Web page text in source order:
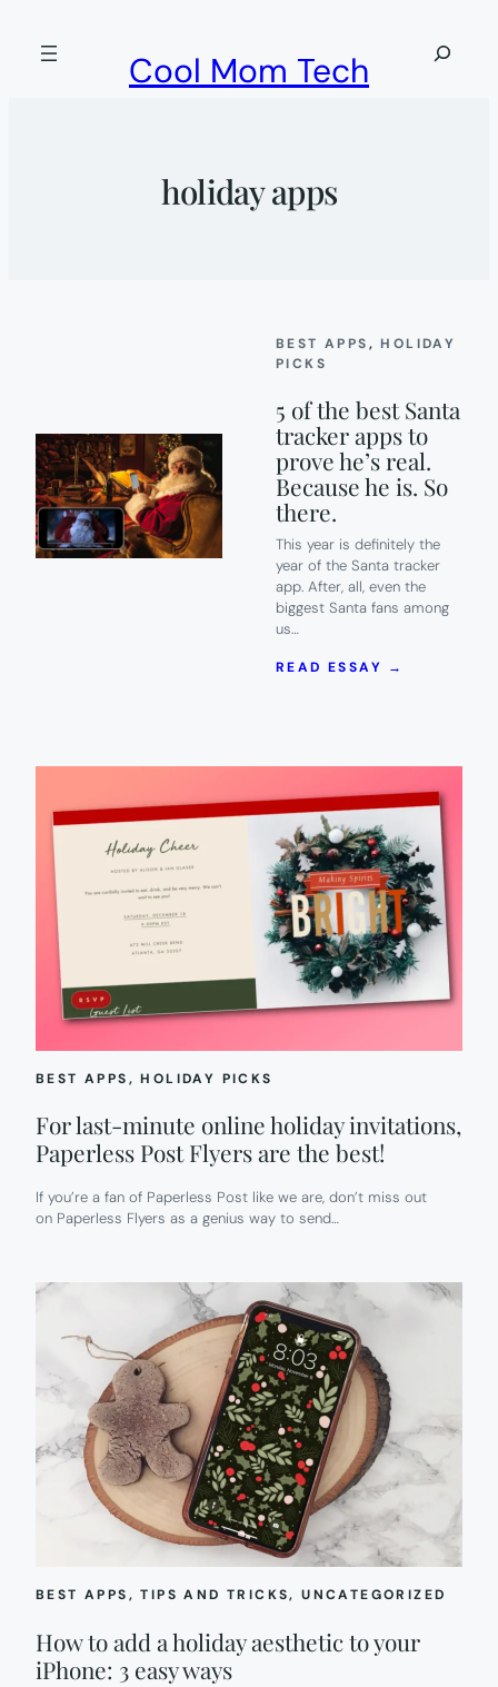
Cool Mom Tech
Search
holiday apps
BEST APPS, HOLIDAY
PICKS
5 of the best Santa
tracker apps to
prove he’s real.
Because he is. So
there.
This year is definitely the
year of the Santa tracker
app. After, all, even the
biggest Santa fans among
us…
READ ESSAY →
SANTA
APPS
PROVE
HE’S
REAL.
BECAUSE
HE
IS.
SO
THERE.
BEST APPS, HOLIDAY PICKS
For last-minute online holiday invitations,
Paperless Post Flyers are the best!
If you’re a fan of Paperless Post like we are, don’t miss out
on Paperless Flyers as a genius way to send…
BEST APPS, TIPS AND TRICKS, UNCATEGORIZED
How to add a holiday aesthetic to your
iPhone: 3 easy ways